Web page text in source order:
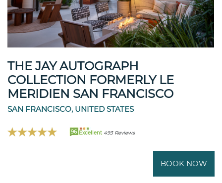
THE JAY AUTOGRAPH
COLLECTION FORMERLY LE
MERIDIEN SAN FRANCISCO
SAN FRANCISCO, UNITED STATES
96 Excellent 493 Reviews
BOOK NOW